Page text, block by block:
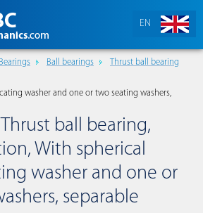
EN
Bearings Ball bearings
Thrust ball bearing
washer and one or two seating washers,
ball bearing,
With spherical
washer and one or
separable